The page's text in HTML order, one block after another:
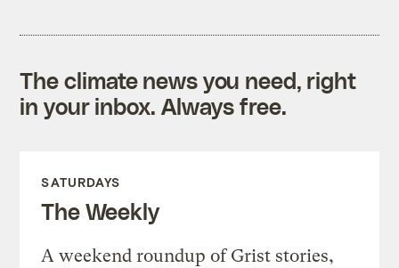
The climate news you need, right
in your inbox. Always free.
SATURDAYS
The Weekly
A weekend roundup of Grist stories,